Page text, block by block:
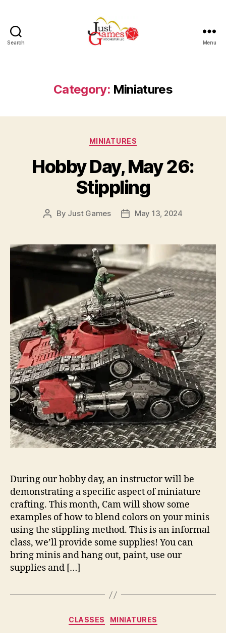
Search Menu
Category: Miniatures
Categories
MINIATURES
Hobby Day, May 26:
Stippling
Post
By Just Games
PostMay 13, 2024
During our hobby day, an instructor will be
demonstrating a specific aspect of miniature
crafting. This month, Cam will show some
examples of how to blend colors on your minis
using the stippling method. This is an informal
class, we’ll provide some supplies! You can
bring minis and hang out, paint, use our
supplies and […]
Categories
CLASSES MINIATURES